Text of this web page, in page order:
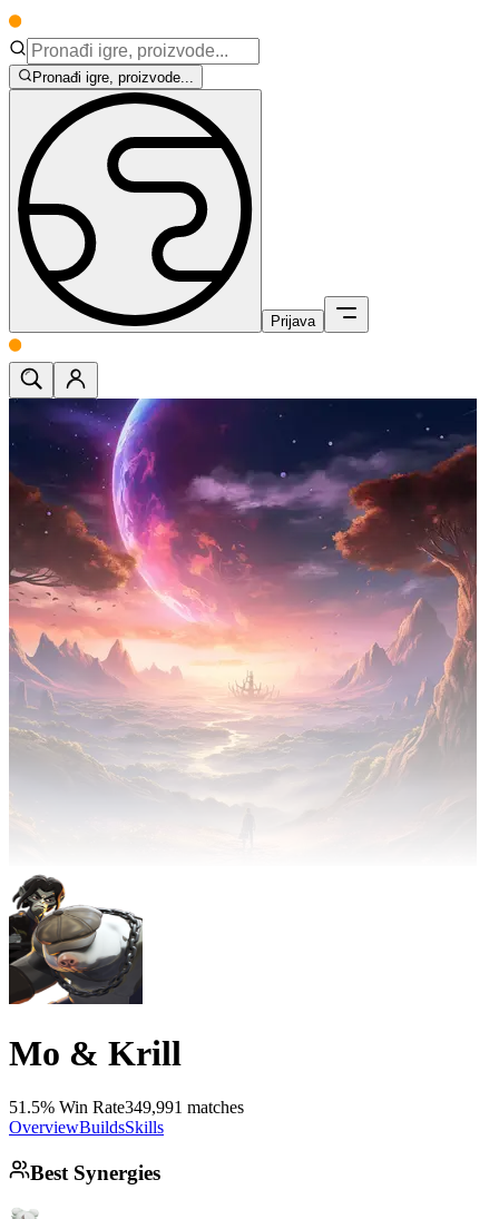
Pronađi igre, proizvode...
Prijava
Mo & Krill
51.5% Win Rate349,991 matches
OverviewBuildsSkills
Best Synergies